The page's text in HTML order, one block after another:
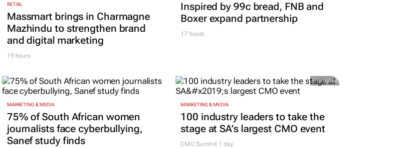
RETAIL
Massmart brings in Charmagne
Mazhindu to strengthen brand
and digital marketing
19 hours
Inspired by 99c bread, FNB and
Boxer expand partnership
17 hours
MARKETING & MEDIA
75% of South African women
journalists face cyberbullying,
Sanef study finds
Promoted
MARKETING & MEDIA
100 industry leaders to take the
stage at SA’s largest CMO event
CMO Summit 1 day